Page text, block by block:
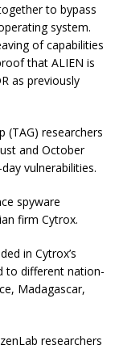
to bypass
system.
of capabilities
that ALIEN is
as previously
(TAG) researchers
and October
vulnerabilities.
spyware
firm Cytrox.
in Cytrox’s
to different nation-
Madagascar,
researchers